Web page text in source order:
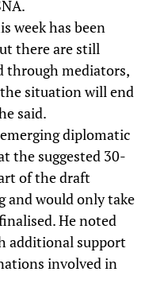
week has been
there are still
through mediators,
situation will end
said.
diplomatic
the suggested 30-
of the draft
and would only take
He noted
additional support
involved in